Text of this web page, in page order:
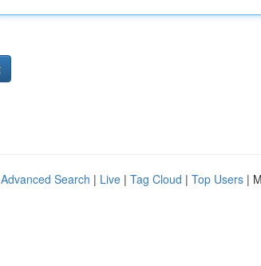
Advanced Search | Live | Tag Cloud | Top Users |